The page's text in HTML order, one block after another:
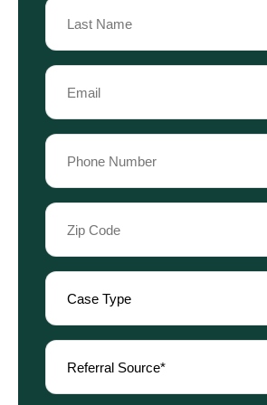
Name
Last
Name
Email
(Required)
Phone
(Required)
Zip
Code
(Required)
Case
Type
(Required)
Referral
Source
(Required)